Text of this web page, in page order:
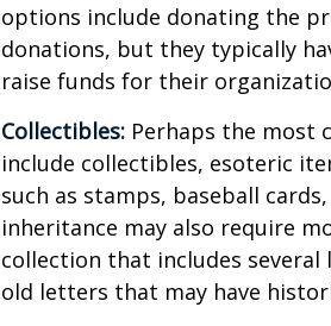
options include donating the
donations, but they typically
raise funds for their
Collectibles: Perhaps the most
include collectibles, esoteric
such as stamps, baseball
inheritance may also require
collection that includes several
old letters that may have